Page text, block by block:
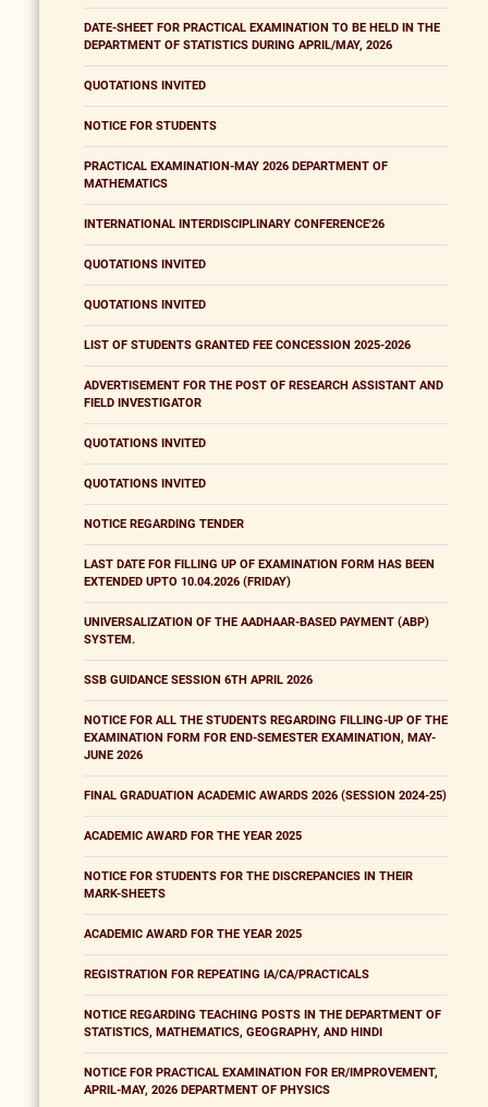
DATE-SHEET FOR PRACTICAL EXAMINATION TO BE HELD IN THE
DEPARTMENT OF STATISTICS DURING APRIL/MAY, 2026
QUOTATIONS INVITED
NOTICE FOR STUDENTS
PRACTICAL EXAMINATION-MAY 2026 DEPARTMENT OF
MATHEMATICS
INTERNATIONAL INTERDISCIPLINARY CONFERENCE'26
QUOTATIONS INVITED
QUOTATIONS INVITED
LIST OF STUDENTS GRANTED FEE CONCESSION 2025-2026
ADVERTISEMENT FOR THE POST OF RESEARCH ASSISTANT AND
FIELD INVESTIGATOR
QUOTATIONS INVITED
QUOTATIONS INVITED
NOTICE REGARDING TENDER
LAST DATE FOR FILLING UP OF EXAMINATION FORM HAS BEEN
EXTENDED UPTO 10.04.2026 (FRIDAY)
UNIVERSALIZATION OF THE AADHAAR-BASED PAYMENT (ABP)
SYSTEM.
SSB GUIDANCE SESSION 6TH APRIL 2026
NOTICE FOR ALL THE STUDENTS REGARDING FILLING-UP OF THE
EXAMINATION FORM FOR END-SEMESTER EXAMINATION, MAY-
JUNE 2026
FINAL GRADUATION ACADEMIC AWARDS 2026 (SESSION 2024-25)
ACADEMIC AWARD FOR THE YEAR 2025
NOTICE FOR STUDENTS FOR THE DISCREPANCIES IN THEIR
MARK-SHEETS
ACADEMIC AWARD FOR THE YEAR 2025
REGISTRATION FOR REPEATING IA/CA/PRACTICALS
NOTICE REGARDING TEACHING POSTS IN THE DEPARTMENT OF
STATISTICS, MATHEMATICS, GEOGRAPHY, AND HINDI
NOTICE FOR PRACTICAL EXAMINATION FOR ER/IMPROVEMENT,
APRIL-MAY, 2026 DEPARTMENT OF PHYSICS